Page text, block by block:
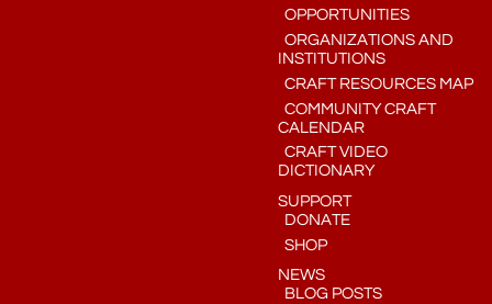
OPPORTUNITIES
ORGANIZATIONS AND
INSTITUTIONS
CRAFT RESOURCES MAP
COMMUNITY CRAFT
CALENDAR
CRAFT VIDEO
DICTIONARY
SUPPORT
DONATE
SHOP
NEWS
BLOG POSTS